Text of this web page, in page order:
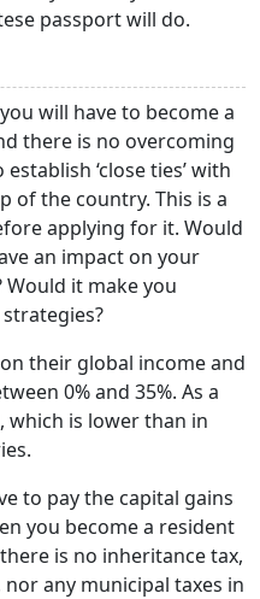
passport will do.
will have to become a
there is no overcoming
‘close ties’ with
of the country. This is a
applying for it. Would
an impact on your
it make you
their global income and
0% and 35%. As a
which is lower than in
to pay the capital gains
you become a resident
is no inheritance tax,
any municipal taxes in